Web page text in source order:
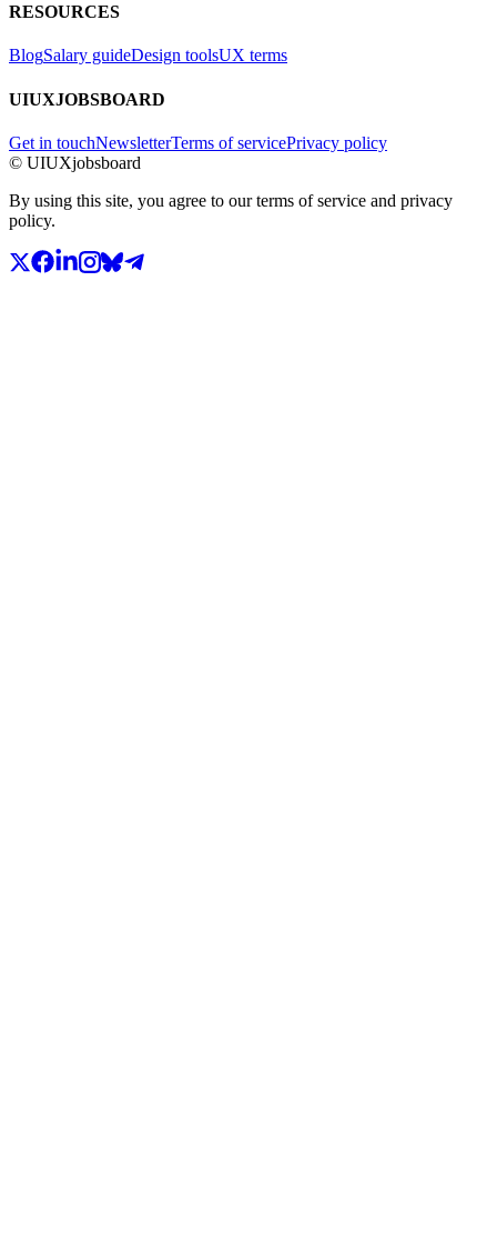
RESOURCES
BlogSalary guideDesign toolsUX terms
UIUXJOBSBOARD
Get in touchNewsletterTerms of servicePrivacy policy
© UIUXjobsboard
By using this site, you agree to our terms of service and privacy
policy.